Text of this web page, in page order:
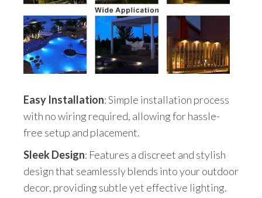
Easy Installation: Simple installation process
with no wiring required, allowing for hassle-
free setup and placement.
Sleek Design: Features a discreet and stylish
design that seamlessly blends into your outdoor
decor, providing subtle yet effective lighting.